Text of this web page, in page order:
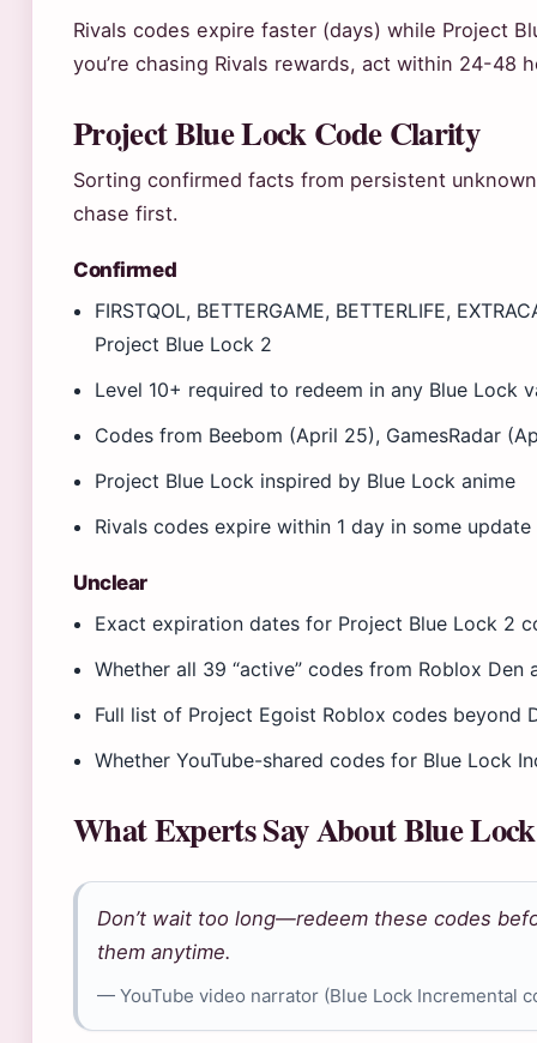
Rivals codes expire faster (days) while Project
you’re chasing Rivals rewards, act within 24-48
Project Blue Lock Code Clarity
Sorting confirmed facts from persistent
chase first.
Confirmed
FIRSTQOL, BETTERGAME, BETTERLIFE,
Project Blue Lock 2
Level 10+ required to redeem in any Blue Lock
Codes from Beebom (April 25), GamesRadar
Project Blue Lock inspired by Blue Lock anime
Rivals codes expire within 1 day in some
Unclear
Exact expiration dates for Project Blue Lock 2
Whether all 39 “active” codes from Roblox
Full list of Project Egoist Roblox codes beyond
Whether YouTube-shared codes for Blue Lock
What Experts Say About Blue
Don’t wait too long—redeem these codes
them anytime.
— YouTube video narrator (Blue Lock Incremental